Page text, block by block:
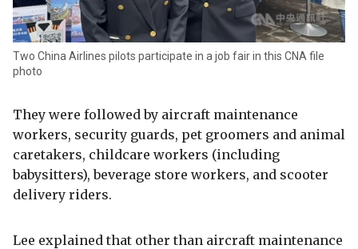
Two China Airlines pilots participate in a job fair in this CNA file
photo
They were followed by aircraft maintenance
workers, security guards, pet groomers and animal
caretakers, childcare workers (including
babysitters), beverage store workers, and scooter
delivery riders.
Lee explained that other than aircraft maintenance